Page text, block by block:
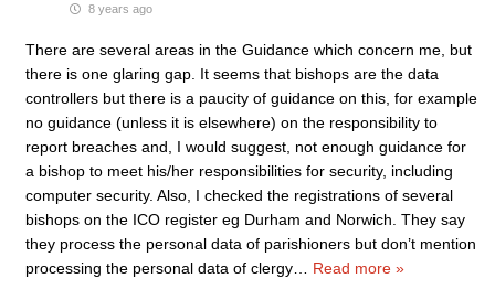
8 years ago
There are several areas in the Guidance which concern me, but
there is one glaring gap. It seems that bishops are the data
controllers but there is a paucity of guidance on this, for example
no guidance (unless it is elsewhere) on the responsibility to
report breaches and, I would suggest, not enough guidance for
a bishop to meet his/her responsibilities for security, including
computer security. Also, I checked the registrations of several
bishops on the ICO register eg Durham and Norwich. They say
they process the personal data of parishioners but don’t mention
processing the personal data of clergy
Read more »